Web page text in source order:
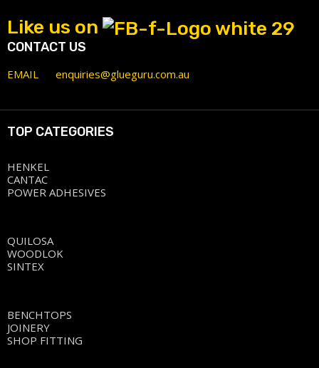
Like us on
CONTACT US
EMAIL enquiries@glueguru.com.au
TOP CATEGORIES
HENKEL
CANTAC
POWER ADHESIVES
QUILOSA
WOODLOK
SINTEX
BENCHTOPS
JOINERY
SHOP FITTING